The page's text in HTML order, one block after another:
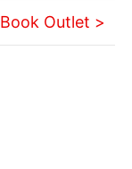
Book Outlet >